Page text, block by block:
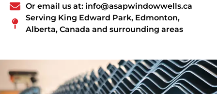
Or email us at: info@asapwindowwells.ca
Serving King Edward Park, Edmonton,
Alberta, Canada and surrounding areas